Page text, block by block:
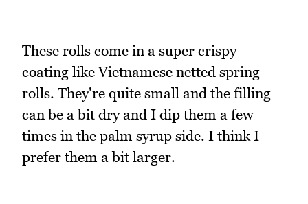
These rolls come in a super crispy
coating like Vietnamese netted spring
rolls. They're quite small and the filling
can be a bit dry and I dip them a few
times in the palm syrup side. I think I
prefer them a bit larger.